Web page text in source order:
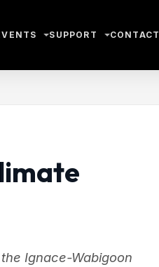
SUPPORT CONTACT
Ignace-Wabigoon